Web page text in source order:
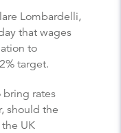
Lombardelli,
that wages
to
target.
bring rates
should the
UK